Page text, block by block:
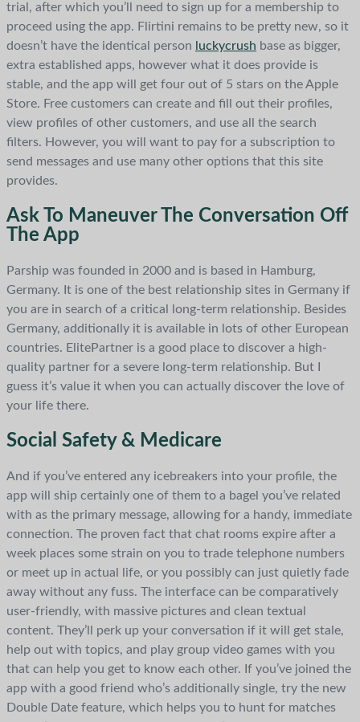
trial, after which you’ll need to sign up for a membership to
proceed using the app. Flirtini remains to be pretty new, so it
doesn’t have the identical person
luckycrush base as bigger,
extra established apps, however what it does provide is
stable, and the app will get four out of 5 stars on the Apple
Store. Free customers can create and fill out their profiles,
view profiles of other customers, and use all the search
filters. However, you will want to pay for a subscription to
send messages and use many other options that this site
provides.
Ask To Maneuver The Conversation Off
The App
Parship was founded in 2000 and is based in Hamburg,
Germany. It is one of the best relationship sites in Germany if
you are in search of a critical long-term relationship. Besides
Germany, additionally it is available in lots of other European
countries. ElitePartner is a good place to discover a high-
quality partner for a severe long-term relationship. But I
guess it’s value it when you can actually discover the love of
your life there.
Social Safety & Medicare
And if you’ve entered any icebreakers into your profile, the
app will ship certainly one of them to a bagel you’ve related
with as the primary message, allowing for a handy, immediate
connection. The proven fact that chat rooms expire after a
week places some strain on you to trade telephone numbers
or meet up in actual life, or you possibly can just quietly fade
away without any fuss. The interface can be comparatively
user-friendly, with massive pictures and clean textual
content. They’ll perk up your conversation if it will get stale,
help out with topics, and play group video games with you
that can help you get to know each other. If you’ve joined the
app with a good friend who’s additionally single, try the new
Double Date feature, which helps you to hunt for matches